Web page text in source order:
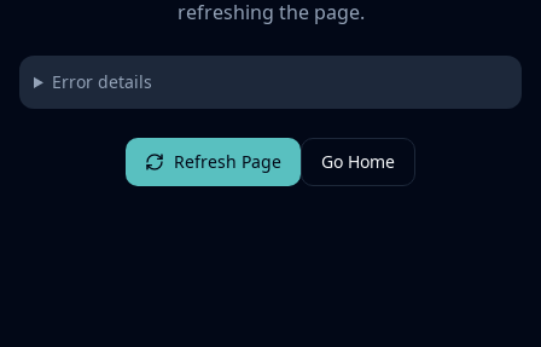
refreshing the page.
Error details
Refresh Page Go Home